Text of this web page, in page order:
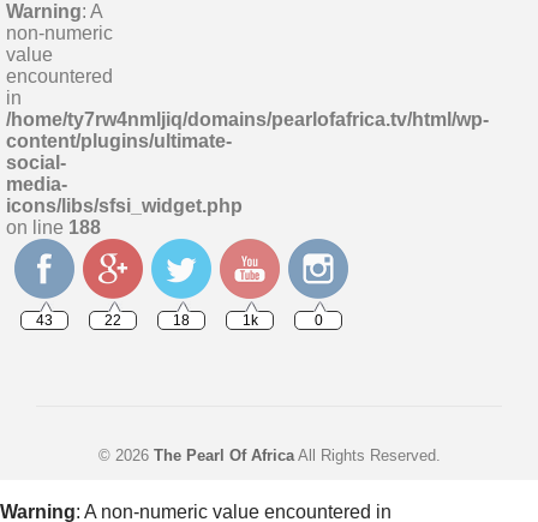
Warning: A
non-numeric
value
encountered
in
/home/ty7rw4nmljiq/domains/pearlofafrica.tv/html/wp-
content/plugins/ultimate-
social-
media-
icons/libs/sfsi_widget.php
on line 188
43 22 18 1k 0
© 2026 The Pearl Of AfricaAll Rights Reserved.
Warning: A non-numeric value encountered in